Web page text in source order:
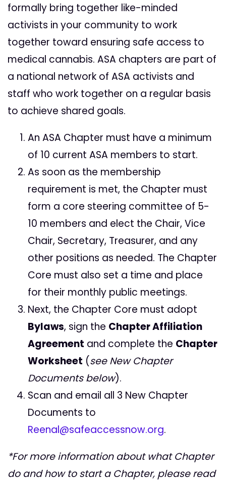
formally bring together like-minded
activists in your community to work
together toward ensuring safe access to
medical cannabis. ASA chapters are part of
a national network of ASA activists and
staff who work together on a regular basis
to achieve shared goals.
An ASA Chapter must have a minimum
of 10 current ASA members to start.
As soon as the membership
requirement is met, the Chapter must
form a core steering committee of 5-
10 members and elect the Chair, Vice
Chair, Secretary, Treasurer, and any
other positions as needed. The Chapter
Core must also set a time and place
for their monthly public meetings.
Next, the Chapter Core must adopt
Bylaws, sign the Chapter Affiliation
Agreement and complete the Chapter
Worksheet (see New Chapter
Documents below).
Scan and email all 3 New Chapter
Documents to
Reenal@safeaccessnow.org.
*For more information about what Chapter
do and how to start a Chapter, please read